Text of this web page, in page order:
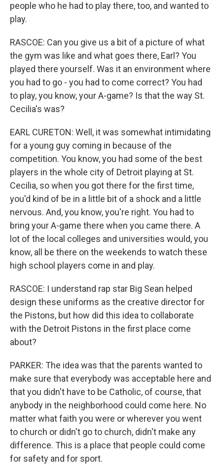
people who he had to play there, too, and wanted to
play.
RASCOE: Can you give us a bit of a picture of what
the gym was like and what goes there, Earl? You
played there yourself. Was it an environment where
you had to go - you had to come correct? You had
to play, you know, your A-game? Is that the way St.
Cecilia's was?
EARL CURETON: Well, it was somewhat intimidating
for a young guy coming in because of the
competition. You know, you had some of the best
players in the whole city of Detroit playing at St.
Cecilia, so when you got there for the first time,
you'd kind of be in a little bit of a shock and a little
nervous. And, you know, you're right. You had to
bring your A-game there when you came there. A
lot of the local colleges and universities would, you
know, all be there on the weekends to watch these
high school players come in and play.
RASCOE: I understand rap star Big Sean helped
design these uniforms as the creative director for
the Pistons, but how did this idea to collaborate
with the Detroit Pistons in the first place come
about?
PARKER: The idea was that the parents wanted to
make sure that everybody was acceptable here and
that you didn't have to be Catholic, of course, that
anybody in the neighborhood could come here. No
matter what faith you were or wherever you went
to church or didn't go to church, didn't make any
difference. This is a place that people could come
for safety and for sport.